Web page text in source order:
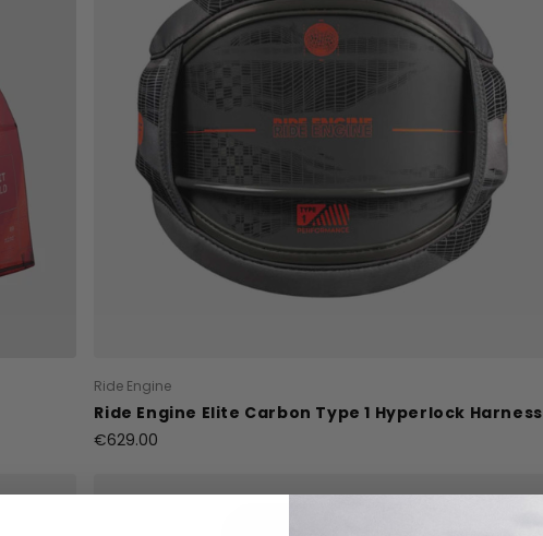
Ride Engine
Ride Engine Elite Carbon Type 1 Hyperlock Harness
€629.00